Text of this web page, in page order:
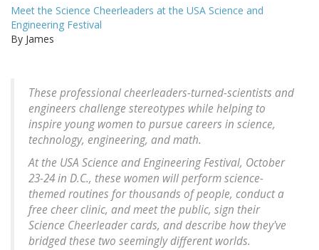
Meet the Science Cheerleaders at the USA Science and
Engineering Festival
By James
These professional cheerleaders-turned-scientists and
engineers challenge stereotypes while helping to
inspire young women to pursue careers in science,
technology, engineering, and math.
At the USA Science and Engineering Festival, October
23-24 in D.C., these women will perform science-
themed routines for thousands of people, conduct a
free cheer clinic, and meet the public, sign their
Science Cheerleader cards, and describe how they've
bridged these two seemingly different worlds.